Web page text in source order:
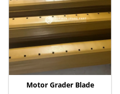
Motor Grader Blade